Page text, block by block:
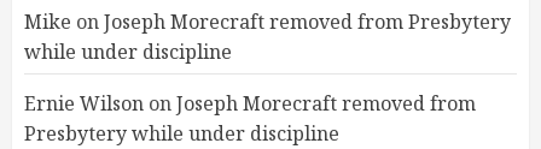
Mike onJoseph Morecraft removed from Presbytery
while under discipline
Ernie Wilson onJoseph Morecraft removed from
Presbytery while under discipline